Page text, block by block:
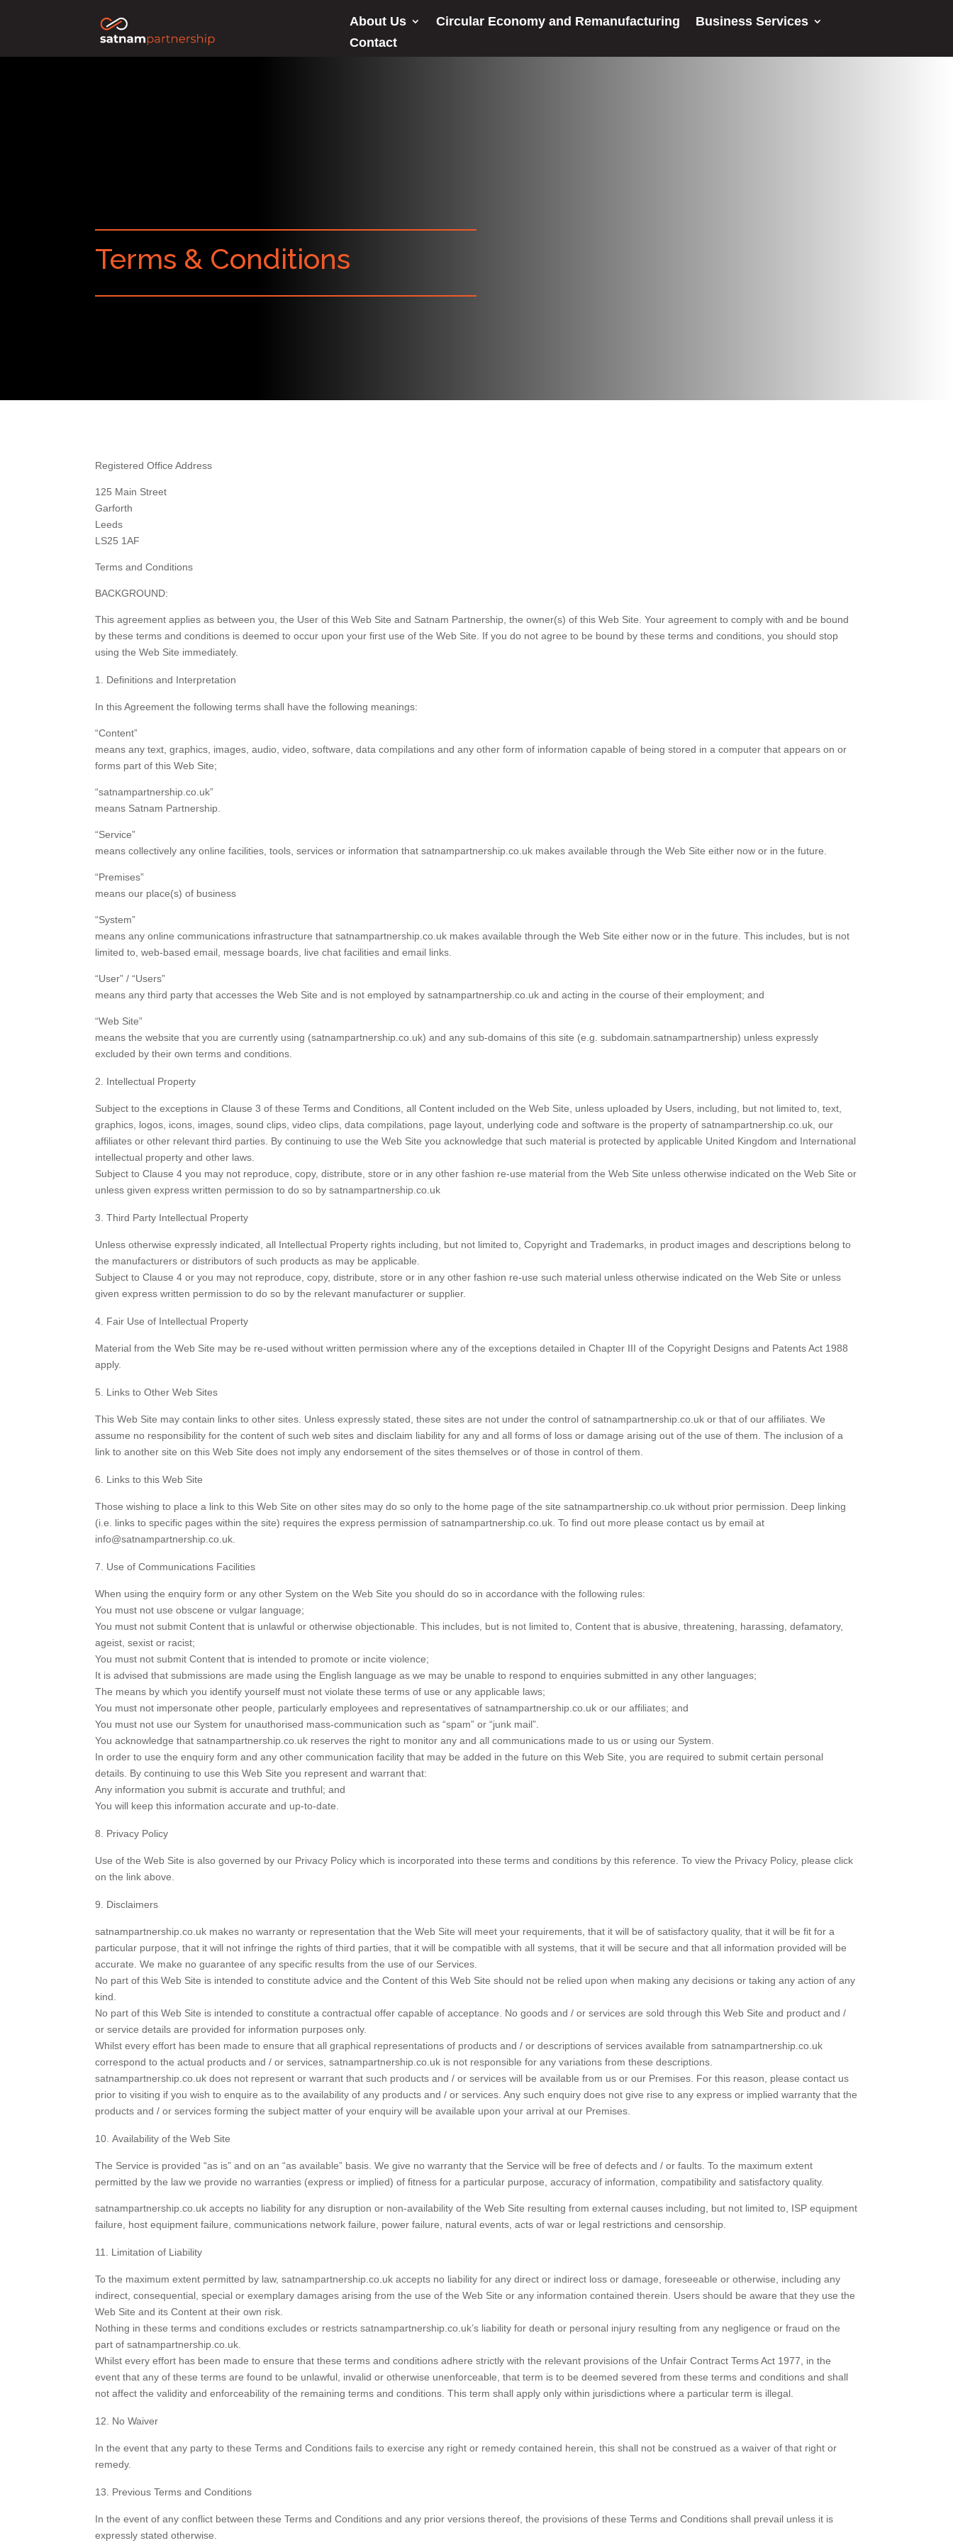
About Us Circular Economy and Remanufacturing
Business Services
Contact
Terms & Conditions
Registered Office Address
125 Main Street
Garforth
Leeds
LS25 1AF
Terms and Conditions
BACKGROUND:
This agreement applies as between you, the User of this Web Site and Satnam Partnership, the owner(s) of this Web Site. Your agreement to comply with and be bound
by these terms and conditions is deemed to occur upon your first use of the Web Site. If you do not agree to be bound by these terms and conditions, you should stop
using the Web Site immediately.
Definitions and Interpretation
In this Agreement the following terms shall have the following meanings:
“Content”
means any text, graphics, images, audio, video, software, data compilations and any other form of information capable of being stored in a computer that appears on or
forms part of this Web Site;
“satnampartnership.co.uk”
means Satnam Partnership.
“Service”
means collectively any online facilities, tools, services or information that satnampartnership.co.uk makes available through the Web Site either now or in the future.
“Premises”
means our place(s) of business
“System”
means any online communications infrastructure that satnampartnership.co.uk makes available through the Web Site either now or in the future. This includes, but is not
limited to, web-based email, message boards, live chat facilities and email links.
“User” / “Users”
means any third party that accesses the Web Site and is not employed by satnampartnership.co.uk and acting in the course of their employment; and
“Web Site”
means the website that you are currently using (satnampartnership.co.uk) and any sub-domains of this site (e.g. subdomain.satnampartnership) unless expressly
excluded by their own terms and conditions.
Intellectual Property
Subject to the exceptions in Clause 3 of these Terms and Conditions, all Content included on the Web Site, unless uploaded by Users, including, but not limited to, text,
graphics, logos, icons, images, sound clips, video clips, data compilations, page layout, underlying code and software is the property of satnampartnership.co.uk, our
affiliates or other relevant third parties. By continuing to use the Web Site you acknowledge that such material is protected by applicable United Kingdom and International
intellectual property and other laws.
Subject to Clause 4 you may not reproduce, copy, distribute, store or in any other fashion re-use material from the Web Site unless otherwise indicated on the Web Site or
unless given express written permission to do so by satnampartnership.co.uk
Third Party Intellectual Property
Unless otherwise expressly indicated, all Intellectual Property rights including, but not limited to, Copyright and Trademarks, in product images and descriptions belong to
the manufacturers or distributors of such products as may be applicable.
Subject to Clause 4 or you may not reproduce, copy, distribute, store or in any other fashion re-use such material unless otherwise indicated on the Web Site or unless
given express written permission to do so by the relevant manufacturer or supplier.
Fair Use of Intellectual Property
Material from the Web Site may be re-used without written permission where any of the exceptions detailed in Chapter III of the Copyright Designs and Patents Act 1988
apply.
Links to Other Web Sites
This Web Site may contain links to other sites. Unless expressly stated, these sites are not under the control of satnampartnership.co.uk or that of our affiliates. We
assume no responsibility for the content of such web sites and disclaim liability for any and all forms of loss or damage arising out of the use of them. The inclusion of a
link to another site on this Web Site does not imply any endorsement of the sites themselves or of those in control of them.
Links to this Web Site
Those wishing to place a link to this Web Site on other sites may do so only to the home page of the site satnampartnership.co.uk without prior permission. Deep linking
(i.e. links to specific pages within the site) requires the express permission of satnampartnership.co.uk. To find out more please contact us by email at
info@satnampartnership.co.uk.
Use of Communications Facilities
When using the enquiry form or any other System on the Web Site you should do so in accordance with the following rules:
You must not use obscene or vulgar language;
You must not submit Content that is unlawful or otherwise objectionable. This includes, but is not limited to, Content that is abusive, threatening, harassing, defamatory,
ageist, sexist or racist;
You must not submit Content that is intended to promote or incite violence;
It is advised that submissions are made using the English language as we may be unable to respond to enquiries submitted in any other languages;
The means by which you identify yourself must not violate these terms of use or any applicable laws;
You must not impersonate other people, particularly employees and representatives of satnampartnership.co.uk or our affiliates; and
You must not use our System for unauthorised mass-communication such as “spam” or “junk mail”.
You acknowledge that satnampartnership.co.uk reserves the right to monitor any and all communications made to us or using our System.
In order to use the enquiry form and any other communication facility that may be added in the future on this Web Site, you are required to submit certain personal
details. By continuing to use this Web Site you represent and warrant that:
Any information you submit is accurate and truthful; and
You will keep this information accurate and up-to-date.
Privacy Policy
Use of the Web Site is also governed by our Privacy Policy which is incorporated into these terms and conditions by this reference. To view the Privacy Policy, please click
on the link above.
Disclaimers
satnampartnership.co.uk makes no warranty or representation that the Web Site will meet your requirements, that it will be of satisfactory quality, that it will be fit for a
particular purpose, that it will not infringe the rights of third parties, that it will be compatible with all systems, that it will be secure and that all information provided will be
accurate. We make no guarantee of any specific results from the use of our Services.
No part of this Web Site is intended to constitute advice and the Content of this Web Site should not be relied upon when making any decisions or taking any action of any
kind.
No part of this Web Site is intended to constitute a contractual offer capable of acceptance. No goods and / or services are sold through this Web Site and product and /
or service details are provided for information purposes only.
Whilst every effort has been made to ensure that all graphical representations of products and / or descriptions of services available from satnampartnership.co.uk
correspond to the actual products and / or services, satnampartnership.co.uk is not responsible for any variations from these descriptions.
satnampartnership.co.uk does not represent or warrant that such products and / or services will be available from us or our Premises. For this reason, please contact us
prior to visiting if you wish to enquire as to the availability of any products and / or services. Any such enquiry does not give rise to any express or implied warranty that the
products and / or services forming the subject matter of your enquiry will be available upon your arrival at our Premises.
Availability of the Web Site
The Service is provided “as is” and on an “as available” basis. We give no warranty that the Service will be free of defects and / or faults. To the maximum extent
permitted by the law we provide no warranties (express or implied) of fitness for a particular purpose, accuracy of information, compatibility and satisfactory quality.
satnampartnership.co.uk accepts no liability for any disruption or non-availability of the Web Site resulting from external causes including, but not limited to, ISP equipment
failure, host equipment failure, communications network failure, power failure, natural events, acts of war or legal restrictions and censorship.
Limitation of Liability
To the maximum extent permitted by law, satnampartnership.co.uk accepts no liability for any direct or indirect loss or damage, foreseeable or otherwise, including any
indirect, consequential, special or exemplary damages arising from the use of the Web Site or any information contained therein. Users should be aware that they use the
Web Site and its Content at their own risk.
Nothing in these terms and conditions excludes or restricts satnampartnership.co.uk’s liability for death or personal injury resulting from any negligence or fraud on the
part of satnampartnership.co.uk.
Whilst every effort has been made to ensure that these terms and conditions adhere strictly with the relevant provisions of the Unfair Contract Terms Act 1977, in the
event that any of these terms are found to be unlawful, invalid or otherwise unenforceable, that term is to be deemed severed from these terms and conditions and shall
not affect the validity and enforceability of the remaining terms and conditions. This term shall apply only within jurisdictions where a particular term is illegal.
No Waiver
In the event that any party to these Terms and Conditions fails to exercise any right or remedy contained herein, this shall not be construed as a waiver of that right or
remedy.
Previous Terms and Conditions
In the event of any conflict between these Terms and Conditions and any prior versions thereof, the provisions of these Terms and Conditions shall prevail unless it is
expressly stated otherwise.